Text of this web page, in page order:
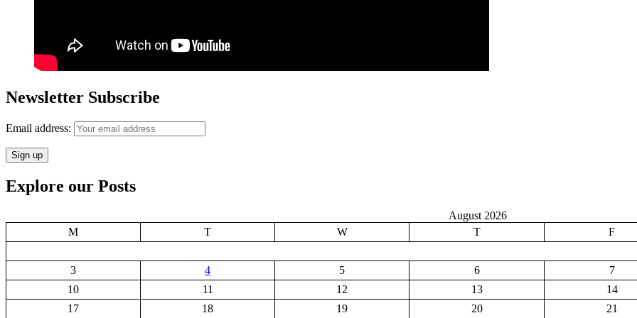
Newsletter Subscribe
Email address:
Explore our Posts
August 2026
M
T W T F
3
4 5 6 7
10
11 12 13 14
17
18 19 20 21